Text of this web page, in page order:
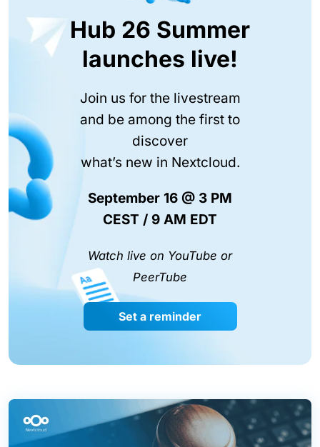
Hub 26 Summer
launches live!
Join us for the livestream
and be among the first to
discover
what’s new in Nextcloud.
September 16 @ 3 PM
CEST / 9 AM EDT
Watch live on YouTube or
PeerTube
Set a reminder